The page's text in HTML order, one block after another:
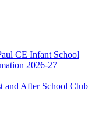
CE Infant School
2026-27
and After School Club